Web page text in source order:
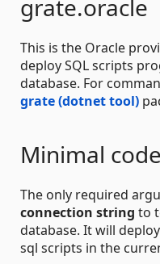
grate.oracle
This is the Oracle
deploy SQL scripts
database. For
grate (dotnet tool)
Minimal
The only required
connection string to
database. It will
sql scripts in the